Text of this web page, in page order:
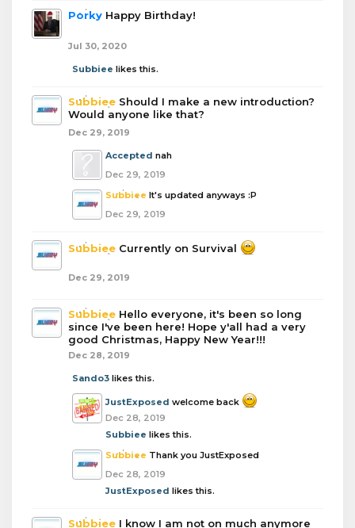
Porky Happy Birthday!
Jul 30, 2020
Subbiee likes this.
Subbiee Should I make a new introduction?
Would anyone like that?
Dec 29, 2019
Accepted nah
Dec 29, 2019
Subbiee It's updated anyways :P
Dec 29, 2019
Subbiee Currently on Survival
Dec 29, 2019
Subbiee Hello everyone, it's been so long
since I've been here! Hope y'all had a very
good Christmas, Happy New Year!!!
Dec 28, 2019
Sando3 likes this.
JustExposed welcome back
Dec 28, 2019
Subbiee likes this.
Subbiee Thank you JustExposed
Dec 28, 2019
JustExposed likes this.
Subbiee I know I am not on much anymore